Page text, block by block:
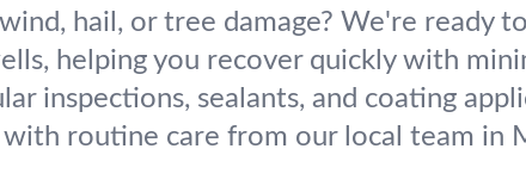
hail, or tree damage? We're ready
helping you recover quickly with
inspections, sealants, and coating
routine care from our local team in